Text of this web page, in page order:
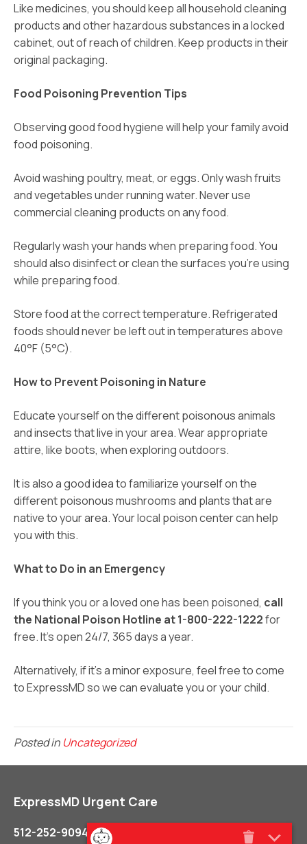
Like medicines, you should keep all household cleaning
products and other hazardous substances in a locked
cabinet, out of reach of children. Keep products in their
original packaging.
Food Poisoning Prevention Tips
Observing good food hygiene will help your family avoid
food poisoning.
Avoid washing poultry, meat, or eggs. Only wash fruits
and vegetables under running water. Never use
commercial cleaning products on any food.
Regularly wash your hands when preparing food. You
should also disinfect or clean the surfaces you’re using
while preparing food.
Store food at the correct temperature. Refrigerated
foods should never be left out in temperatures above
40°F (5°C).
How to Prevent Poisoning in Nature
Educate yourself on the different poisonous animals
and insects that live in your area. Wear appropriate
attire, like boots, when exploring outdoors.
It is also a good idea to familiarize yourself on the
different poisonous mushrooms and plants that are
native to your area. Your local poison center can help
you with this.
What to Do in an Emergency
If you think you or a loved one has been poisoned, call
the National Poison Hotline at 1-800-222-1222for
free. It’s open 24/7, 365 days a year.
Alternatively, if it’s a minor exposure, feel free to come
to ExpressMD so we can evaluate you or your child.
Posted in Uncategorized
ExpressMD Urgent Care
512-252-9094